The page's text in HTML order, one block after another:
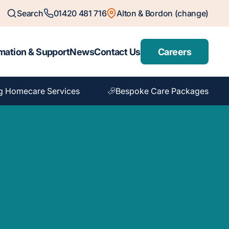
Search 01420 481 716 Alton & Bordon (change)
& SupportNewsContact Us Careers
Homecare Services Bespoke Care Packages